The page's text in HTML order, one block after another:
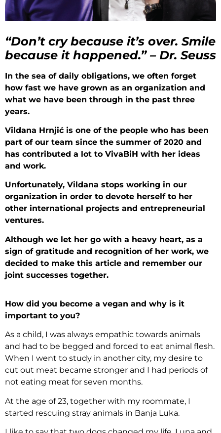
“Don’t cry because it’s over. Smile
because it happened.” – Dr. Seuss
In the sea of daily obligations, we often forget
how fast we have grown as an organization and
what we have been through in the past three
years.
Vildana Hrnjić is one of the people who has been
part of our team since the summer of 2020 and
has contributed a lot to VivaBiH with her ideas
and work.
Unfortunately, Vildana stops working in our
organization in order to devote herself to her
other international projects and entrepreneurial
ventures.
Although we let her go with a heavy heart, as a
sign of gratitude and recognition of her work, we
decided to make this article and remember our
joint successes together.
How did you become a vegan and why is it
important to you?
As a child, I was always empathic towards animals
and had to be begged and forced to eat animal flesh.
When I went to study in another city, my desire to
cut out meat became stronger and I had periods of
not eating meat for seven months.
At the age of 23, together with my roommate, I
started rescuing stray animals in Banja Luka.